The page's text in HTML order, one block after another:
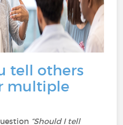
tell others
multiple
“Should I tell